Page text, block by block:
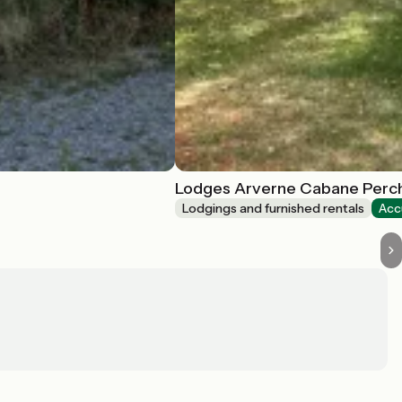
Lodges Arverne Cabane
Lodgings and furnished rentals